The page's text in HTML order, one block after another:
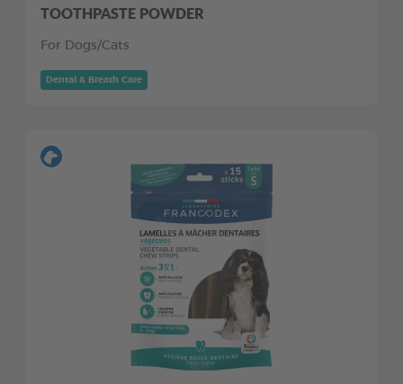
TOOTHPASTE POWDER
For Dogs/Cats
Dental & Breath Care